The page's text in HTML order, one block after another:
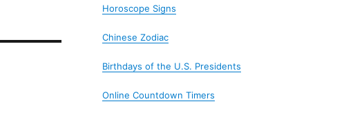
Horoscope Signs
Chinese Zodiac
Birthdays of the U.S. Presidents
Online Countdown Timers